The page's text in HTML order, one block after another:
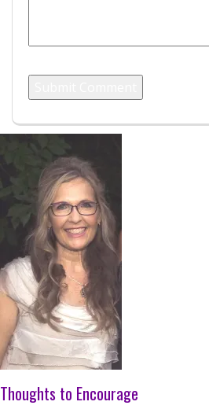
Thoughts to Encourage